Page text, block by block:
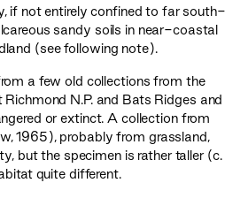
if not entirely confined to far south-
sandy soils in near-coastal
(see following note).
a few old collections from the
Richmond N.P. and Bats Ridges and
or extinct. A collection from
1965), probably from grassland,
but the specimen is rather taller (c.
quite different.